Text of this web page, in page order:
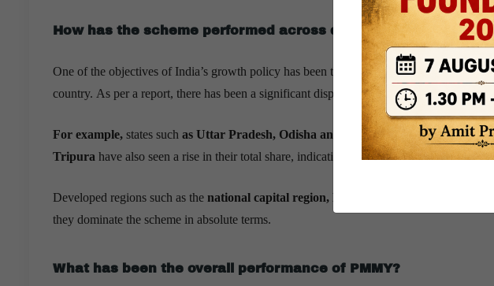
How has the scheme performed across different states?
One of the objectives of India’s growth policy has been to bridge the divide between
country. As per a report, there has been a significant dispersion of the loan amount
For example, states such as Uttar Pradesh, Odisha and Biharhave recorded all-
Tripura have also seen a rise in their total share, indicating an eastward flow of
Developed regions such as the national capital region, Maharashtra, Karnataka and
they dominate the scheme in absolute terms.
What has been the overall performance of PMMY?